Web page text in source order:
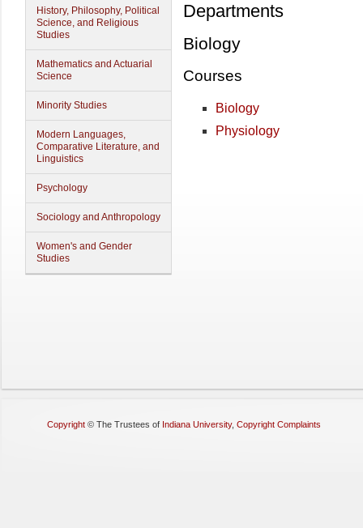
History, Philosophy, Political
Science, and Religious
Studies
Mathematics and Actuarial
Science
Minority Studies
Modern Languages,
Comparative Literature, and
Linguistics
Psychology
Sociology and Anthropology
Women's and Gender
Studies
Departments
Biology
Courses
Biology
Physiology
Copyright © The Trustees of Indiana University, Copyright Complaints